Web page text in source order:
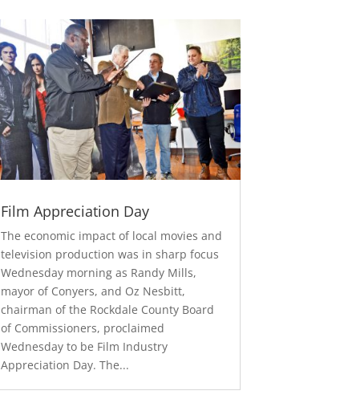
Film Appreciation Day
The economic impact of local movies and
television production was in sharp focus
Wednesday morning as Randy Mills,
mayor of Conyers, and Oz Nesbitt,
chairman of the Rockdale County Board
of Commissioners, proclaimed
Wednesday to be Film Industry
Appreciation Day. The...